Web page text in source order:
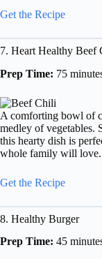
Get the Recipe
7. Heart Healthy Beef
Prep Time: 75
A comforting bowl of
medley of vegetables.
this hearty dish is
whole family will love.
Get the Recipe
8. Healthy Burger
Prep Time: 45